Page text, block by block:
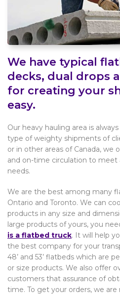
We have typical
decks, dual drops
for creating your
easy.
Our heavy hauling area is
type of weighty shipments of
or in other areas of Canada, we
and on-time circulation to meet
needs.
We are the best among many
Ontario and Toronto. We can
products in any size and
large products of yours, you
is a flatbed truck. It will help
the best company for your
48’ and 53’ flatbeds which are
or size products. We also offer
customers that assurance of
time. To get your orders, we are